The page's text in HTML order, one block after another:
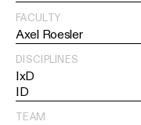
FACULTY
Axel Roesler
DISCIPLINES
IxD
ID
TEAM